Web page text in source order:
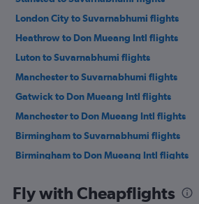
London City to Suvarnabhumi flights
Heathrow to Don Mueang Intl flights
Luton to Suvarnabhumi flights
Manchester to Suvarnabhumi flights
Gatwick to Don Mueang Intl flights
Manchester to Don Mueang Intl flights
Birmingham to Suvarnabhumi flights
Birmingham to Don Mueang Intl flights
Southend to Suvarnabhumi flights
Fly with Cheapflights